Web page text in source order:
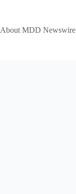
About MDD Newswire